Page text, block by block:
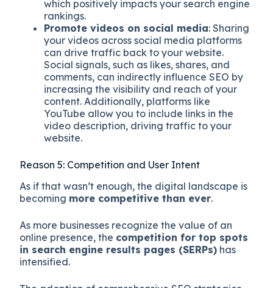
which positively impacts your search engine
rankings.
Promote videos on social media: Sharing
your videos across social media platforms
can drive traffic back to your website.
Social signals, such as likes, shares, and
comments, can indirectly influence SEO by
increasing the visibility and reach of your
content. Additionally, platforms like
YouTube allow you to include links in the
video description, driving traffic to your
website.
Reason 5: Competition and User Intent
As if that wasn’t enough, the digital landscape is
becoming more competitive than ever.
As more businesses recognize the value of an
online presence, the competition for top spots
in search engine results pages (SERPs) has
intensified.